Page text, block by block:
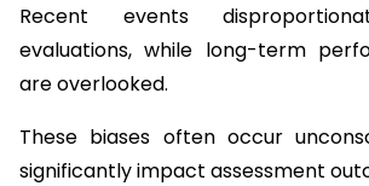
Recent events
evaluations, while long-term
are overlooked.
These biases often occur
significantly impact assessment